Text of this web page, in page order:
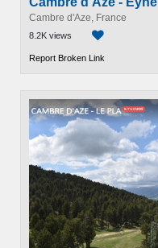
Cambre d'Aze, France
8.2K views
Report Broken Link